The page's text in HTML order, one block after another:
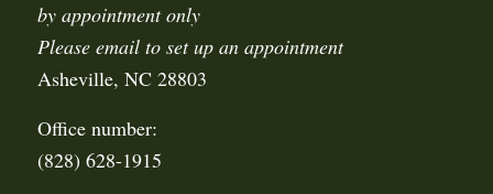
by appointment only
Please email to set up an appointment
Asheville, NC 28803
Office number:
(828) 628-1915